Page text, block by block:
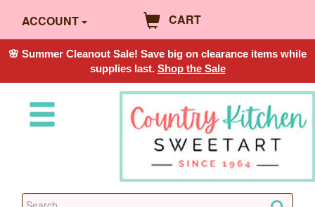
ACCOUNT CART
🌸 Summer Cleanout Sale! Save big on clearance items while
supplies last. Shop the Sale